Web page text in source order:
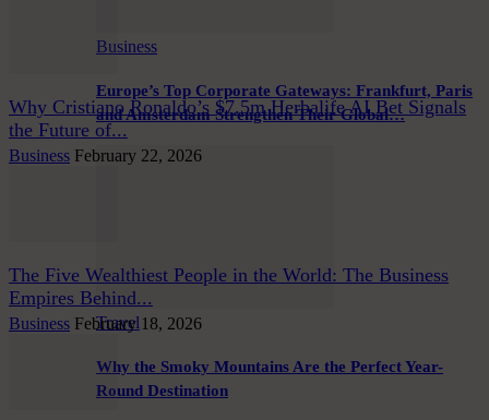
Business
Europe’s Top Corporate Gateways: Frankfurt, Paris
and Amsterdam Strengthen Their Global…
Travel
Why the Smoky Mountains Are the Perfect Year-
Round Destination
Why Cristiano Ronaldo’s $7.5m Herbalife AI Bet Signals
the Future of...
Business February 22, 2026
The Five Wealthiest People in the World: The Business
Empires Behind...
Business February 18, 2026